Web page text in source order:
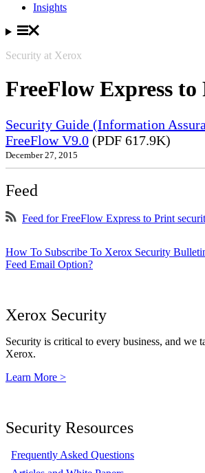
Insights
Security at Xerox
FreeFlow Express
Security Guide (Information
FreeFlow V9.0 (PDF 617.9K)
December 27, 2015
Feed
Feed for FreeFlow Express to Print
How To Subscribe To Xerox Security
Feed Email Option?
Xerox Security
Security is critical to every business, and we
Xerox.
Learn More >
Security Resources
Frequently Asked Questions